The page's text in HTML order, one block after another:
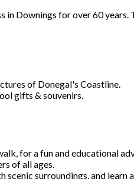
in Downings for over 60
of Donegal's Coastline.
gifts & souvenirs.
for a fun and educational
of all ages.
surroundings, and